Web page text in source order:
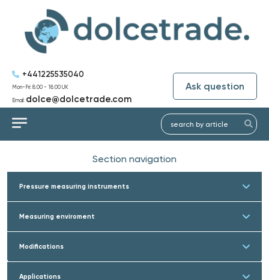
+441225535040
Mon-Fri: 8:00 - 18:00 UK
Email: dolce@dolcetrade.com
Ask question
Section navigation
Pressure measuring instruments
Measuring enviroment
Modifications
Applications